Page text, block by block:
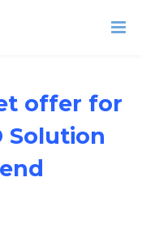
offer for
Solution